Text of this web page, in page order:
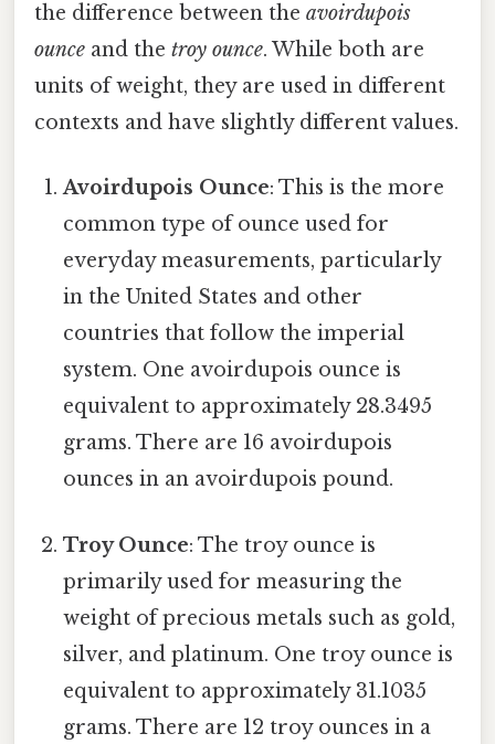
the difference between the avoirdupois
ounce and the troy ounce. While both are
units of weight, they are used in different
contexts and have slightly different values.
Avoirdupois Ounce: This is the more
common type of ounce used for
everyday measurements, particularly
in the United States and other
countries that follow the imperial
system. One avoirdupois ounce is
equivalent to approximately 28.3495
grams. There are 16 avoirdupois
ounces in an avoirdupois pound.
Troy Ounce: The troy ounce is
primarily used for measuring the
weight of precious metals such as gold,
silver, and platinum. One troy ounce is
equivalent to approximately 31.1035
grams. There are 12 troy ounces in a